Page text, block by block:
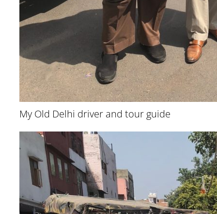
My Old Delhi driver and tour guide